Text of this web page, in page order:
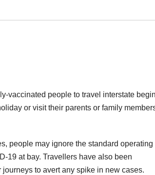
vaccinated people to travel interstate
or visit their parents or family
people may ignore the standard operating
19 at bay. Travellers have also been
to avert any spike in new cases.